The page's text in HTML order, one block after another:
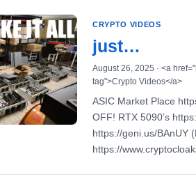
CRYPTO VIDEOS
just…
August 26, 2025 · <a
tag">Crypto Videos</a>
ASIC Market Place
OFF! RTX 5090’s
https://geni.us/BAnUY
https://